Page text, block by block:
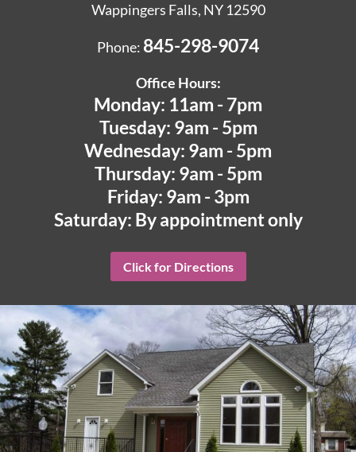
Wappingers Falls, NY 12590
Phone: 845-298-9074
Office Hours:
Monday: 11am - 7pm
Tuesday: 9am - 5pm
Wednesday: 9am - 5pm
Thursday: 9am - 5pm
Friday: 9am - 3pm
Saturday: By appointment only
Click for Directions